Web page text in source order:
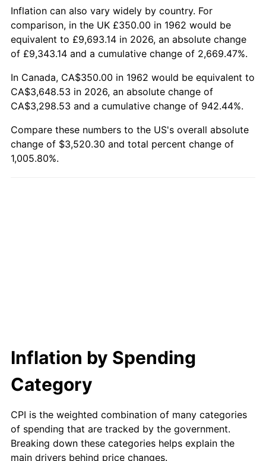
2024 $3,633.46 2.89%
2025 $3,733.89 2.76%
* Compared to previous annual rate. Not final.
Seeinflation summaryfor latest 12-month
Inflation can also vary widely by country. For
comparison, in the UK £350.00 in 1962 would be
equivalent to £9,693.14 in 2026, an absolute change
of £9,343.14 and a cumulative change of 2,669.47%.
In Canada, CA$350.00 in 1962 would be equivalent to
CA$3,648.53 in 2026, an absolute change of
CA$3,298.53 and a cumulative change of 942.44%.
Compare these numbers to the US's overall absolute
change of $3,520.30 and total percent change of
1,005.80%.
Inflation by Spending
Category
CPI is the weighted combination of many categories
of spending that are tracked by the government.
Breaking down these categories helps explain the
main drivers behind price changes.